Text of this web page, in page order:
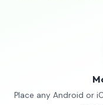
Place any Android or